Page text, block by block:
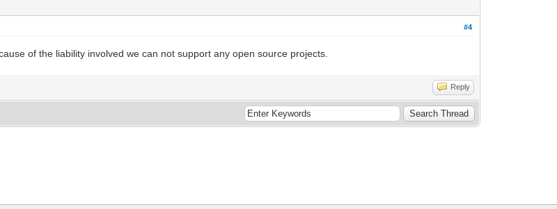
#4
of the liability involved we can not support any open source projects.
Reply